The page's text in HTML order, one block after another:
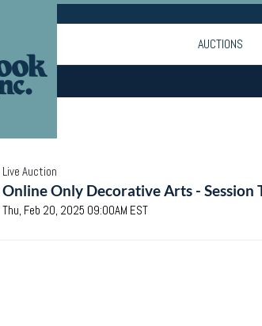
AUCTIONS
Live Auction
Online Only Decorative Arts - Session
Thu, Feb 20, 2025 09:00AM EST